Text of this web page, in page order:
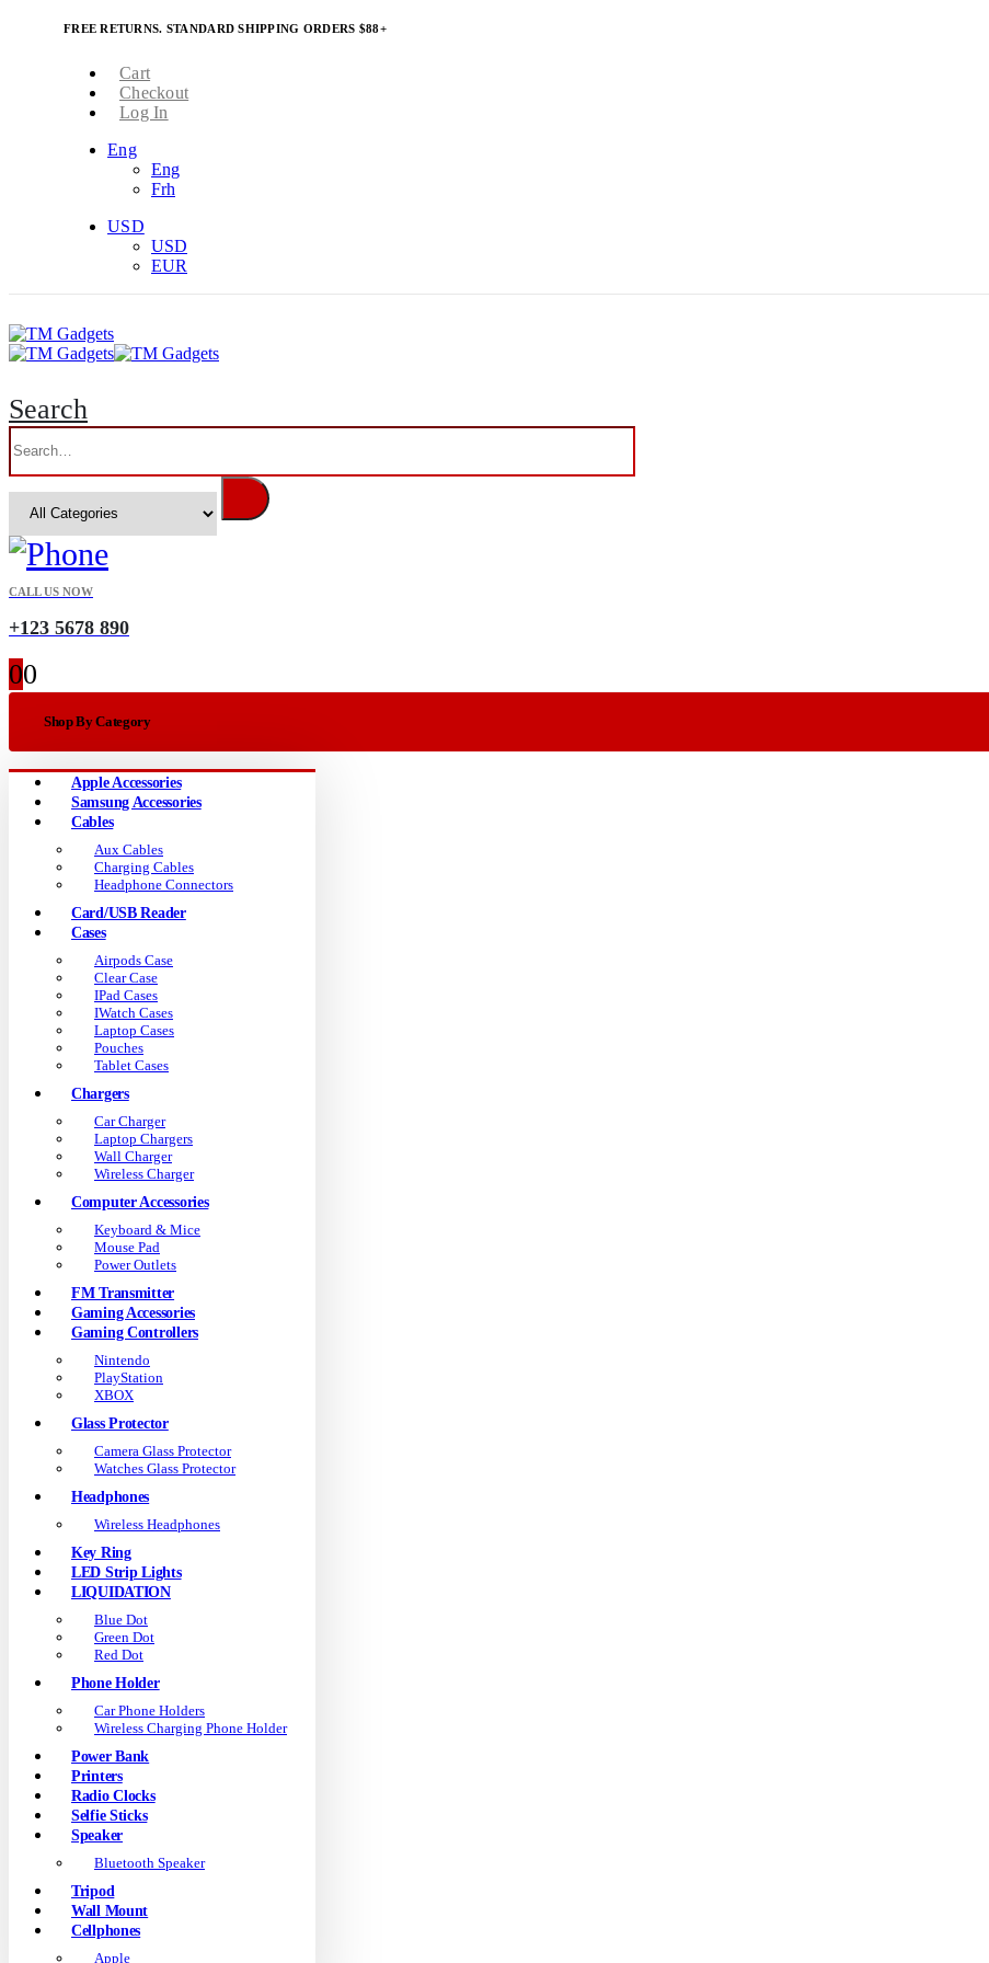
FREE RETURNS. STANDARD SHIPPING ORDERS $88+
Cart
Checkout
Log In
Eng
Eng
Frh
USD
USD
EUR
Search
CALL US NOW
+123 5678 890
00
Shop By Category
Apple Accessories
Samsung Accessories
Cables
Aux Cables
Charging Cables
Headphone Connectors
Card/USB Reader
Cases
Airpods Case
Clear Case
IPad Cases
IWatch Cases
Laptop Cases
Pouches
Tablet Cases
Chargers
Car Charger
Laptop Chargers
Wall Charger
Wireless Charger
Computer Accessories
Keyboard & Mice
Mouse Pad
Power Outlets
FM Transmitter
Gaming Accessories
Gaming Controllers
Nintendo
PlayStation
XBOX
Glass Protector
Camera Glass Protector
Watches Glass Protector
Headphones
Wireless Headphones
Key Ring
LED Strip Lights
LIQUIDATION
Blue Dot
Green Dot
Red Dot
Phone Holder
Car Phone Holders
Wireless Charging Phone Holder
Power Bank
Printers
Radio Clocks
Selfie Sticks
Speaker
Bluetooth Speaker
Tripod
Wall Mount
Cellphones
Apple